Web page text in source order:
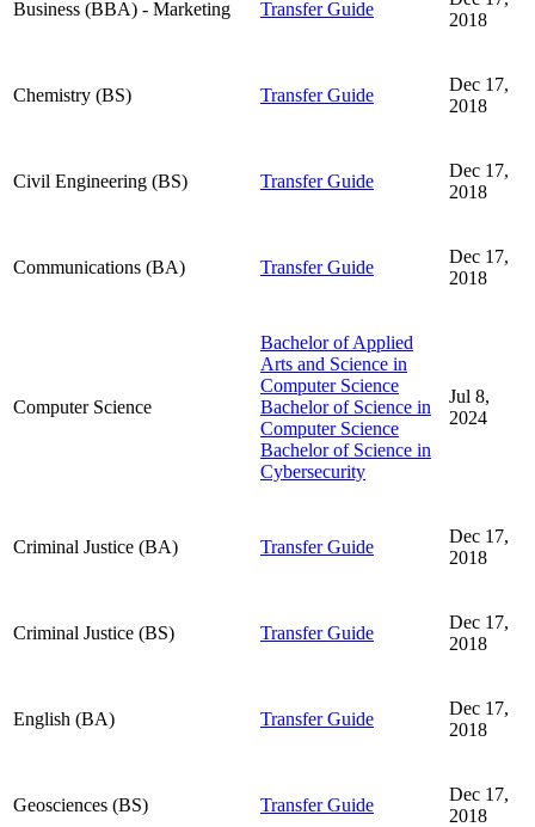
Business (BBA) - Marketing Transfer Guide
2018
Chemistry (BS) Transfer Guide
Dec 17,
2018
Civil Engineering (BS) Transfer Guide
Dec 17,
2018
Communications (BA) Transfer Guide
Dec 17,
2018
Computer Science
Bachelor of Applied
Arts and Science in
Computer Science
Bachelor of Science in
Computer Science
Bachelor of Science in
Cybersecurity
Jul 8,
2024
Criminal Justice (BA) Transfer Guide
Dec 17,
2018
Criminal Justice (BS) Transfer Guide
Dec 17,
2018
English (BA) Transfer Guide
Dec 17,
2018
Geosciences (BS) Transfer Guide
Dec 17,
2018